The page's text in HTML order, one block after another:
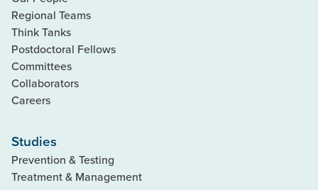
Regional Teams
Think Tanks
Postdoctoral Fellows
Committees
Collaborators
Careers
Studies
Prevention & Testing
Treatment & Management